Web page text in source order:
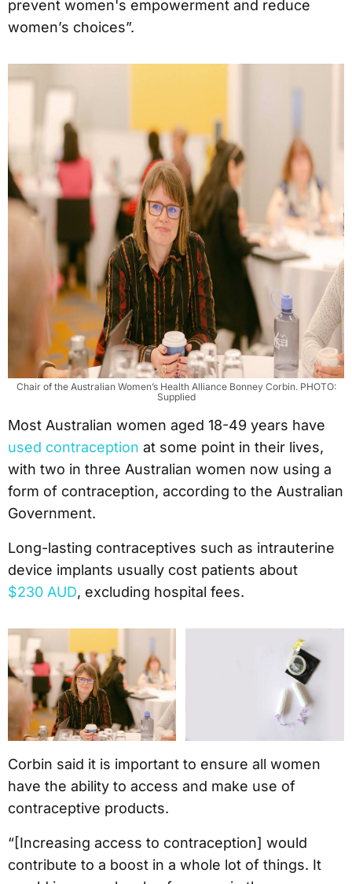
prevent women's empowerment and reduce
women’s choices”.
Chair of the Australian Women’s Health Alliance Bonney Corbin. PHOTO:
Supplied
Most Australian women aged 18-49 years have
used contraception at some point in their lives,
with two in three Australian women now using a
form of contraception, according to the Australian
Government.
Long-lasting contraceptives such as intrauterine
device implants usually cost patients about
$230 AUD, excluding hospital fees.
Corbin said it is important to ensure all women
have the ability to access and make use of
contraceptive products.
“[Increasing access to contraception] would
contribute to a boost in a whole lot of things. It